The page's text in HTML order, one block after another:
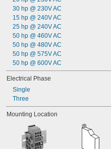
0.8 amp
1 amp
1.1 amp
1.5 amp
2 amp
2.2 amp
2.5 amp
2.8 amp
3 amp
4 amp
4.1 amp
4.5 amp
5 amp
5.75 amp
6 amp
30 hp @ 230V AC
15 hp @ 240V AC
25 hp @ 240V AC
50 hp @ 460V AC
50 hp @ 480V AC
50 hp @ 575V AC
50 hp @ 600V AC
Electrical Phase
Single
Three
Mounting Location